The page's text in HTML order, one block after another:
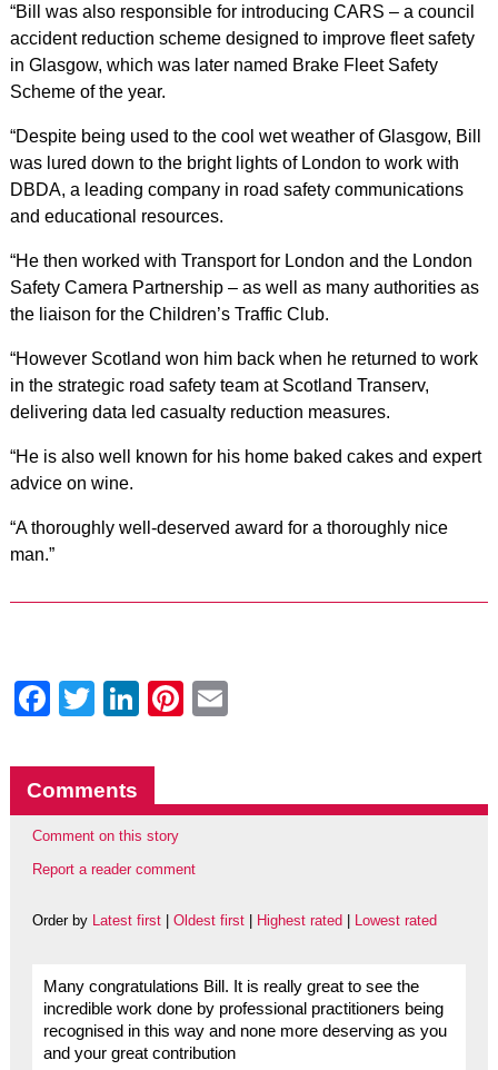
“Bill was also responsible for introducing CARS – a council
accident reduction scheme designed to improve fleet safety
in Glasgow, which was later named Brake Fleet Safety
Scheme of the year.
“Despite being used to the cool wet weather of Glasgow, Bill
was lured down to the bright lights of London to work with
DBDA, a leading company in road safety communications
and educational resources.
“He then worked with Transport for London and the London
Safety Camera Partnership – as well as many authorities as
the liaison for the Children’s Traffic Club.
“However Scotland won him back when he returned to work
in the strategic road safety team at Scotland Transerv,
delivering data led casualty reduction measures.
“He is also well known for his home baked cakes and expert
advice on wine.
“A thoroughly well-deserved award for a thoroughly nice
man.”
Facebook
Twitter
LinkedIn
Pinterest
Comments
Comment on this story
Report a reader comment
Order by Latest first| Oldest first| Highest rated Lowest rated
Many congratulations Bill. It is really great to see the
incredible work done by professional practitioners being
recognised in this way and none more deserving as you
and your great contribution